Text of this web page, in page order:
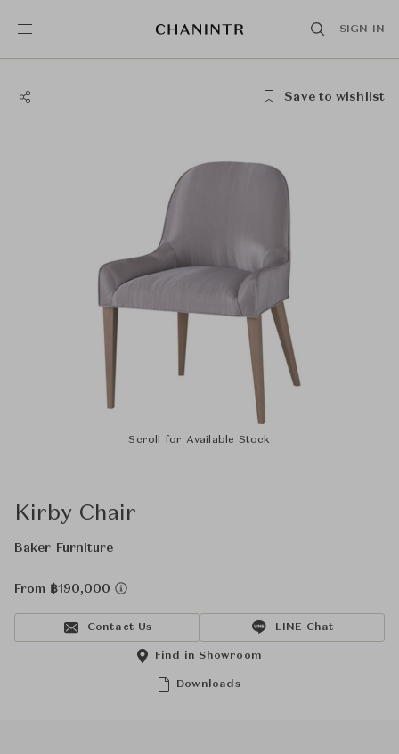
SIGN IN
Save to wishlist
Scroll for Available Stock
Kirby Chair
Baker Furniture
From ฿190,000
Contact Us LINE Chat
Downloads
Find in Showroom